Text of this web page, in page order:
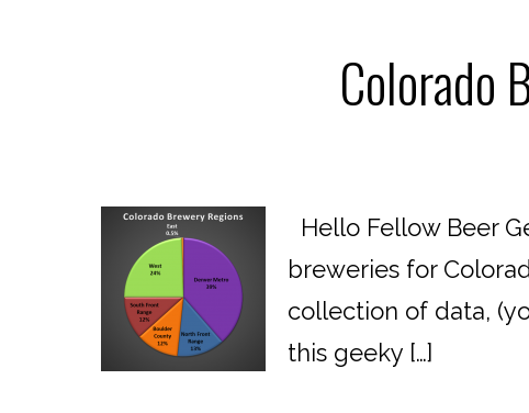
Colorado
Hello Fellow Beer
breweries for
collection of data,
this geeky […]